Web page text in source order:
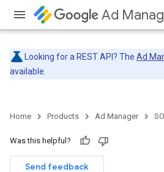
Ad
Looking for a REST API? The Ad
available.
Home Products Ad Manager
Was this helpful?
Send feedback